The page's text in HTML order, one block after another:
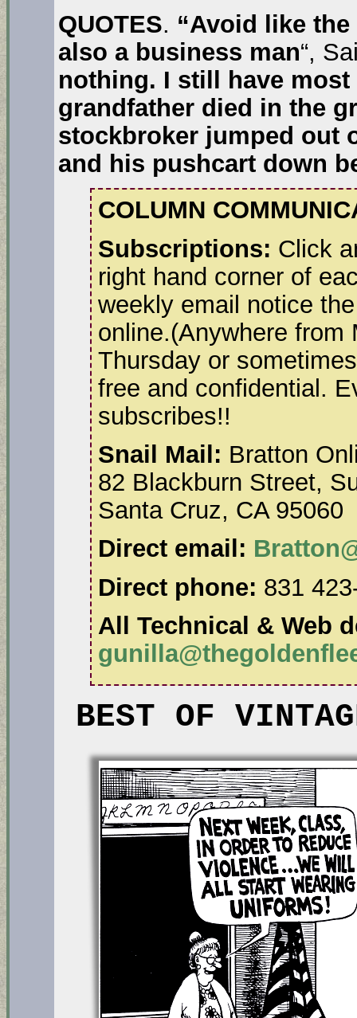
QUOTES. “Avoid like
also a business man“,
nothing. I still have
grandfather died in the
stockbroker jumped out
and his pushcart down
COLUMN
Subscriptions: Click
right hand corner of
weekly email notice
online.(Anywhere from
Thursday or
free and confidential.
subscribes!!
Snail Mail: Bratton
82 Blackburn Street,
Santa Cruz, CA 95060
Direct email:
Direct phone: 831
All Technical & Web
BEST OF